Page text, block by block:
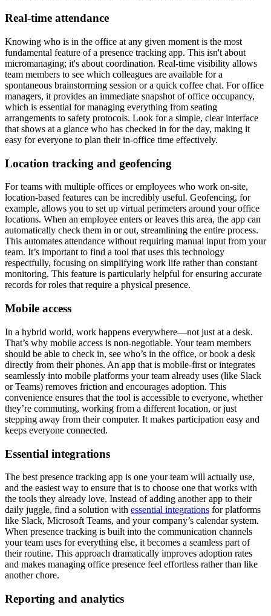
Real-time attendance
Knowing who is in the office at any given moment is the most
fundamental feature of a presence tracking app. This isn't about
micromanaging; it's about coordination. Real-time visibility allows
team members to see which colleagues are available for a
spontaneous brainstorming session or a quick coffee chat. For office
managers, it provides an immediate snapshot of office occupancy,
which is essential for managing everything from seating
arrangements to safety protocols. Look for a simple, clear interface
that shows at a glance who has checked in for the day, making it
easy for everyone to plan their in-office time effectively.
Location tracking and geofencing
For teams with multiple offices or employees who work on-site,
location-based features can be incredibly useful. Geofencing, for
example, allows you to set up virtual perimeters around your office
locations. When an employee enters or leaves this area, the app can
automatically check them in or out, streamlining the entire process.
This automates attendance without requiring manual input from your
team. It’s important to find a tool that uses this technology
respectfully, focusing on simplifying work life rather than constant
monitoring. This feature is particularly helpful for ensuring accurate
records for roles that require a physical presence.
Mobile access
In a hybrid world, work happens everywhere—not just at a desk.
That’s why mobile access is non-negotiable. Your team members
should be able to check in, see who’s in the office, or book a desk
directly from their phones. An app that is mobile-first or integrates
seamlessly into mobile platforms your team already uses (like Slack
or Teams) removes friction and encourages adoption. This
convenience ensures that the tool is accessible to everyone, whether
they’re commuting, working from a different location, or just
stepping away from their computer. It makes participation easy and
keeps everyone connected.
Essential integrations
The best presence tracking app is one your team will actually use,
and the easiest way to ensure that is to choose one that works with
the tools they already love. Instead of adding another app to their
daily juggle, find a solution with essential integrations for platforms
like Slack, Microsoft Teams, and your company’s calendar system.
When presence tracking is built into the communication channels
your team uses for everything else, it becomes a seamless part of
their routine. This approach dramatically improves adoption rates
and makes managing office presence feel effortless rather than like
another chore.
Reporting and analytics